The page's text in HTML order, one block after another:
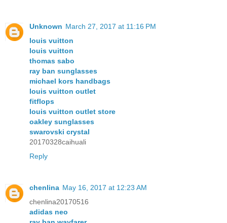
Unknown March 27, 2017 at 11:16 PM
louis vuitton
louis vuitton
thomas sabo
ray ban sunglasses
michael kors handbags
louis vuitton outlet
fitflops
louis vuitton outlet store
oakley sunglasses
swarovski crystal
20170328caihuali
Reply
chenlina May 16, 2017 at 12:23 AM
chenlina20170516
adidas neo